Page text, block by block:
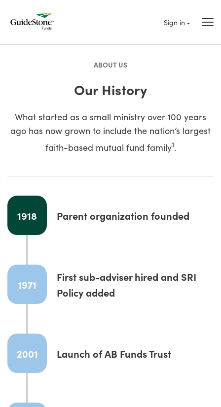
Sign in
ABOUT US
Our History
What started as a small ministry over 100 years
ago has now grown to include the nation’s largest
faith-based mutual fund family1.
1918 Parent organization founded
1971
First sub-adviser hired and SRI
Policy added
2001 Launch of AB Funds Trust